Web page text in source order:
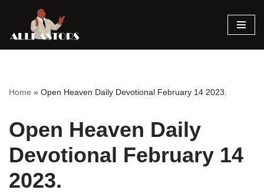
Skip
Home » Open Heaven Daily Devotional February 14 2023.
Open Heaven Daily
Devotional February 14
2023.